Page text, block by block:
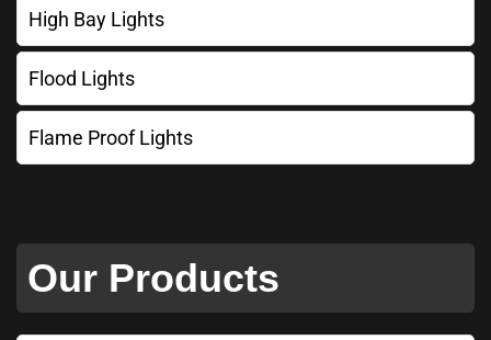
High Bay Lights
Flood Lights
Flame Proof Lights
Our Products